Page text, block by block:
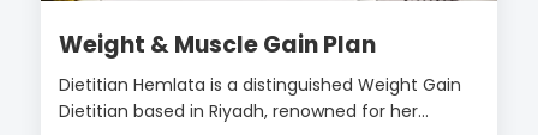
Weight & Muscle Gain Plan
Dietitian Hemlata is a distinguished Weight Gain
Dietitian based in Riyadh, renowned for her...